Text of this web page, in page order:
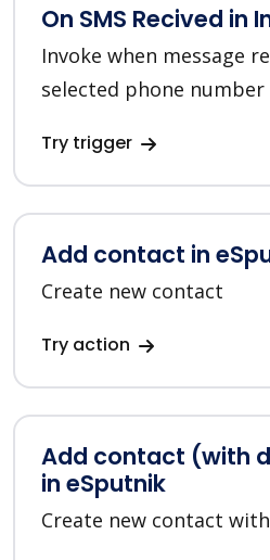
On SMS Recived in
Invoke when message
selected phone number
Try trigger
Add contact in
Create new contact
Try action
Add contact (with
in eSputnik
Create new contact